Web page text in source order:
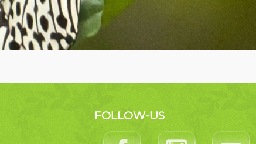
FOLLOW-US